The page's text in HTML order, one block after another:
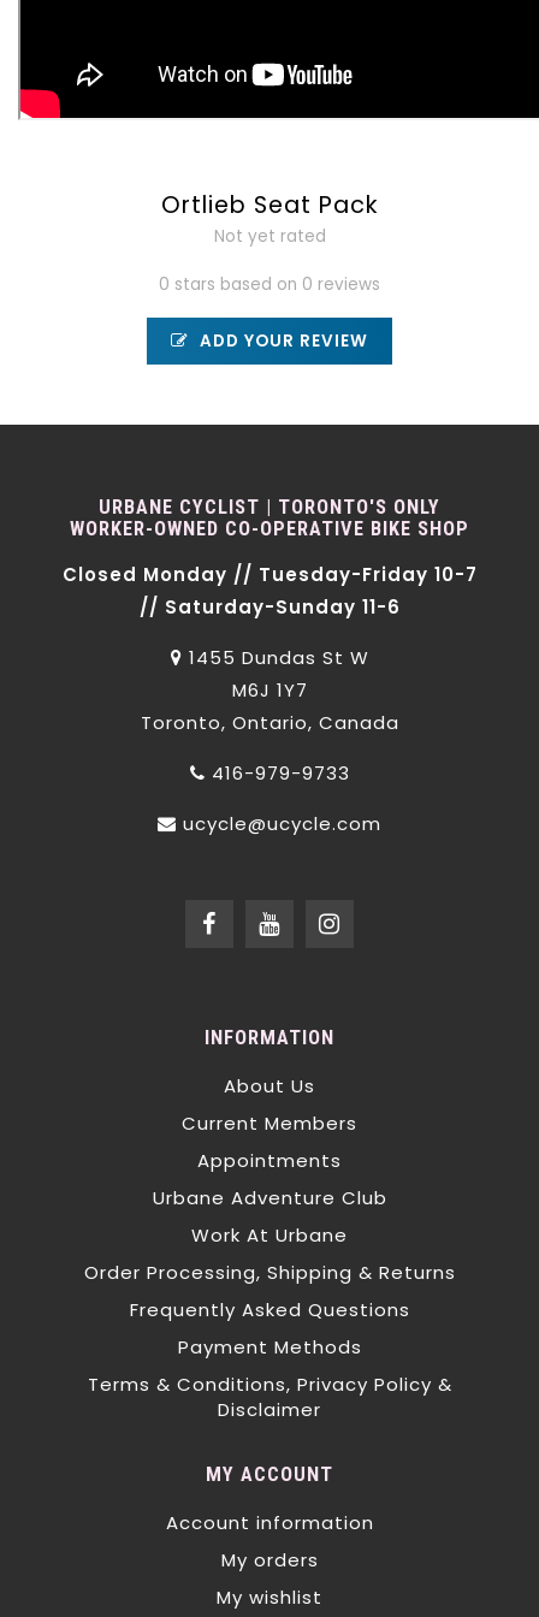
Ortlieb Seat Pack
Not yet rated
0 stars based on 0 reviews
ADD YOUR REVIEW
URBANE CYCLIST | TORONTO'S ONLY
WORKER-OWNED CO-OPERATIVE BIKE SHOP
Closed Monday // Tuesday-Friday 10-7
// Saturday-Sunday 11-6
1455 Dundas St W
M6J 1Y7
Toronto, Ontario, Canada
416-979-9733
ucycle@ucycle.com
INFORMATION
About Us
Current Members
Appointments
Urbane Adventure Club
Work At Urbane
Order Processing, Shipping & Returns
Frequently Asked Questions
Payment Methods
Terms & Conditions, Privacy Policy &
Disclaimer
MY ACCOUNT
Account information
My orders
My wishlist